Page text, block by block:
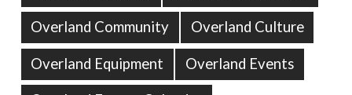
Overland Community Overland Culture
Overland Equipment Overland Events